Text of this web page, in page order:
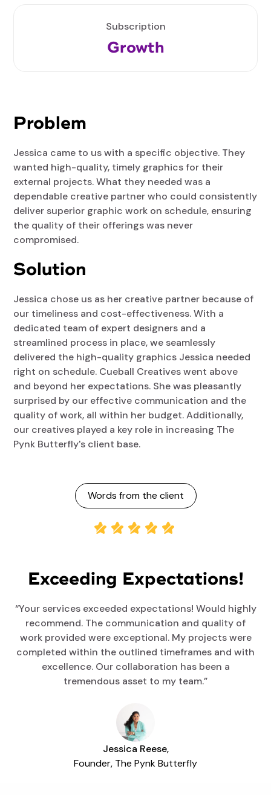
Subscription
Growth
Problem
Jessica came to us with a specific objective. They
wanted high-quality, timely graphics for their
external projects. What they needed was a
dependable creative partner who could consistently
deliver superior graphic work on schedule, ensuring
the quality of their offerings was never
compromised.
Solution
Jessica chose us as her creative partner because of
our timeliness and cost-effectiveness. With a
dedicated team of expert designers and a
streamlined process in place, we seamlessly
delivered the high-quality graphics Jessica needed
right on schedule. Cueball Creatives went above
and beyond her expectations. She was pleasantly
surprised by our effective communication and the
quality of work, all within her budget. Additionally,
our creatives played a key role in increasing The
Pynk Butterfly's client base.
Words from the client
Exceeding Expectations!
“Your services exceeded expectations! Would highly
recommend. The communication and quality of
work provided were exceptional. My projects were
completed within the outlined timeframes and with
excellence. Our collaboration has been a
tremendous asset to my team.”
Jessica Reese,
Founder, The Pynk Butterfly